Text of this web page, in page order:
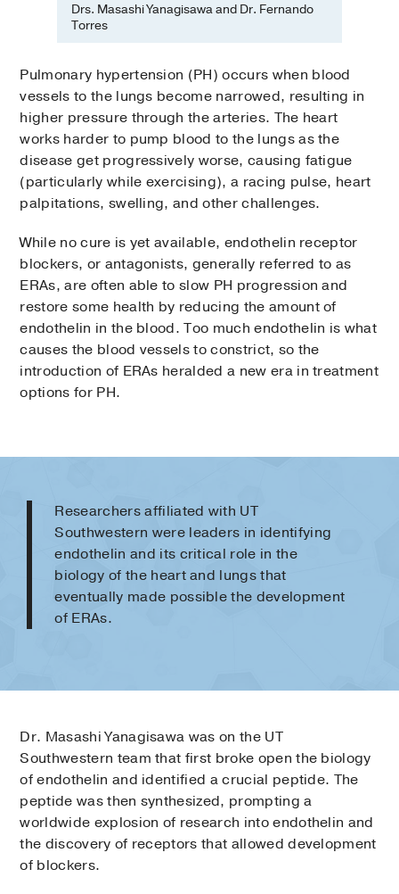
Drs. Masashi Yanagisawa and Dr. Fernando
Torres
Pulmonary hypertension (PH) occurs when blood
vessels to the lungs become narrowed, resulting in
higher pressure through the arteries. The heart
works harder to pump blood to the lungs as the
disease get progressively worse, causing fatigue
(particularly while exercising), a racing pulse, heart
palpitations, swelling, and other challenges.
While no cure is yet available, endothelin receptor
blockers, or antagonists, generally referred to as
ERAs, are often able to slow PH progression and
restore some health by reducing the amount of
endothelin in the blood. Too much endothelin is what
causes the blood vessels to constrict, so the
introduction of ERAs heralded a new era in treatment
options for PH.
Researchers affiliated with UT
Southwestern were leaders in identifying
endothelin and its critical role in the
biology of the heart and lungs that
eventually made possible the development
of ERAs.
Dr. Masashi Yanagisawa was on the UT
Southwestern team that first broke open the biology
of endothelin and identified a crucial peptide. The
peptide was then synthesized, prompting a
worldwide explosion of research into endothelin and
the discovery of receptors that allowed development
of blockers.